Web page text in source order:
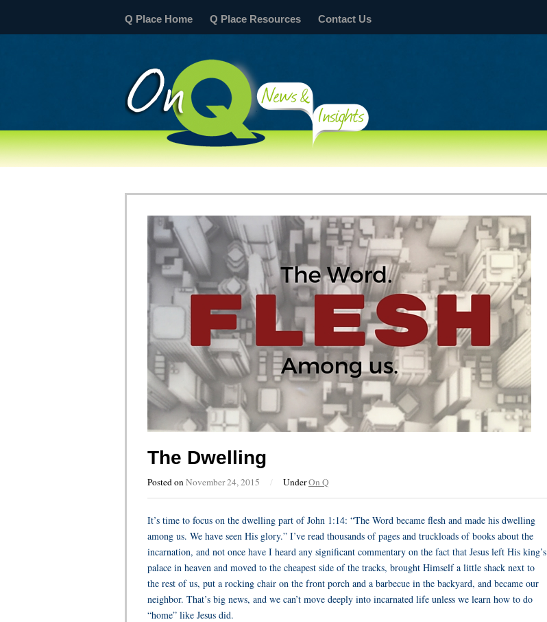
Q Place Home Q Place Resources Contact Us
The Dwelling
Posted onNovember 24, 2015 / UnderOn Q
It’s time to focus on the dwelling part of John 1:14: “The Word became flesh and made his dwelling
among us. We have seen His glory.” I’ve read thousands of pages and truckloads of books about the
incarnation, and not once have I heard any significant commentary on the fact that Jesus left His king’s
palace in heaven and moved to the cheapest side of the tracks, brought Himself a little shack next to
the rest of us, put a rocking chair on the front porch and a barbecue in the backyard, and became our
neighbor. That’s big news, and we can’t move deeply into incarnated life unless we learn how to do
“home” like Jesus did.